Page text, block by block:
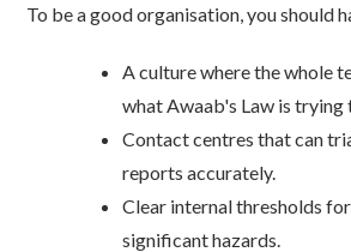
To be a good organisation, you should
A culture where the whole
what Awaab's Law is trying
Contact centres that can
reports accurately.
Clear internal thresholds
significant hazards.